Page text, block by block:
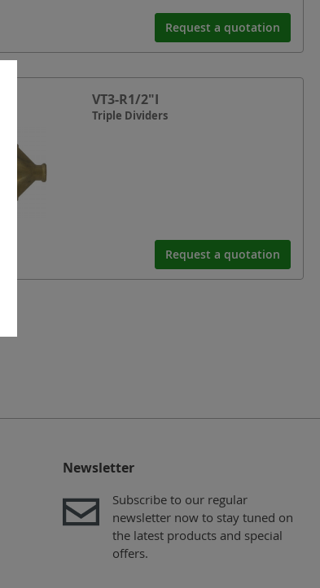
Request a quotation
VT3-R1/2"I
Triple Dividers
Request a quotation
Newsletter
Subscribe to our regular
newsletter now to stay tuned on
the latest products and special
offers.